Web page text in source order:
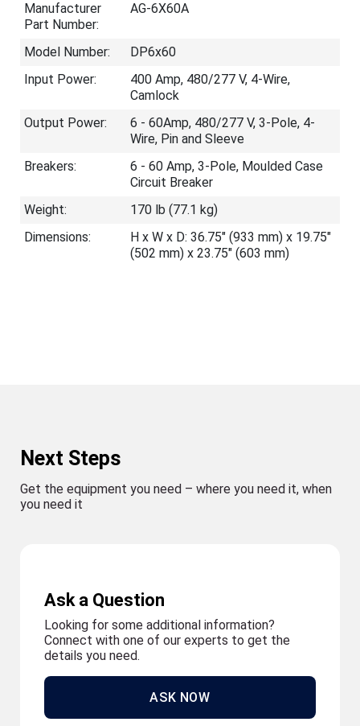
Manufacturer
Part Number:
AG-6X60A
Model Number:
DP6x60
Input Power:
400 Amp, 480/277 V, 4-Wire,
Camlock
Output Power:
6 - 60Amp, 480/277 V, 3-Pole, 4-
Wire, Pin and Sleeve
Breakers:
6 - 60 Amp, 3-Pole, Moulded Case
Circuit Breaker
Weight:
170 lb (77.1 kg)
Dimensions:
H x W x D: 36.75" (933 mm) x 19.75"
(502 mm) x 23.75" (603 mm)
Next Steps
Get the equipment you need – where you need it, when
you need it
Ask a Question
Looking for some additional information?
Connect with one of our experts to get the
details you need.
ASK NOW